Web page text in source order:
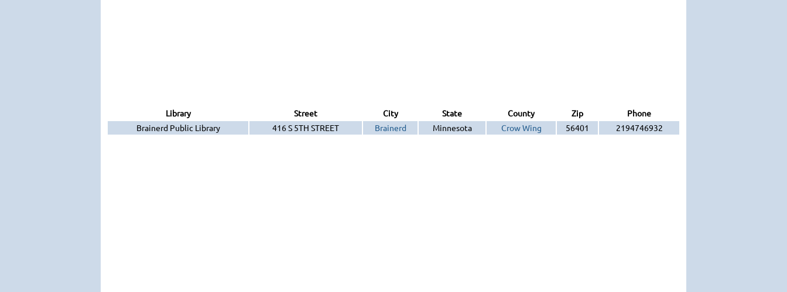
Library Street City State County Zip
Phone
Brainerd Public Library
416 S 5TH STREET Brainerd Minnesota Crow Wing 56401 2194746932